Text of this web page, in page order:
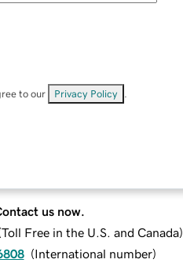
to our Privacy Policy
us now.
Toll Free in the U.S. and Canada)
(International number)